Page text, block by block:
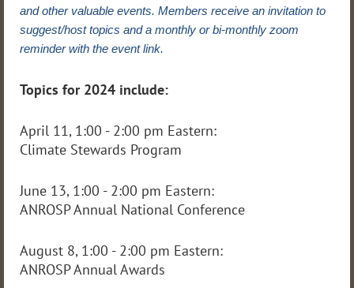
and other valuable events. Members receive an invitation to
suggest/host topics and a monthly or bi-monthly zoom
reminder with the event link.
Topics for 2024 include:
April 11, 1:00 - 2:00 pm Eastern:
Climate Stewards Program
June 13, 1:00 - 2:00 pm Eastern:
ANROSP Annual National Conference
August 8, 1:00 - 2:00 pm Eastern:
ANROSP Annual Awards